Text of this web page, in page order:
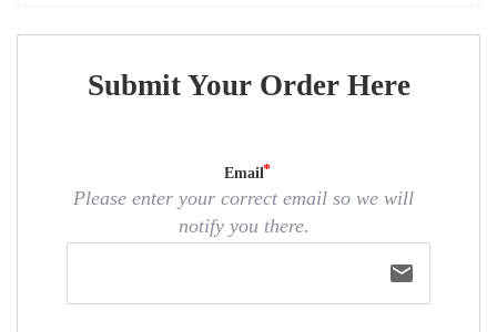
Submit Your Order Here
Email
Please enter your correct email so we will
notify you there.
email